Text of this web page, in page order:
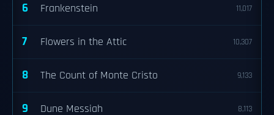
6 Frankenstein 11,017
7 Flowers in the Attic 10,307
8 The Count of Monte Cristo 9,133
9 Dune Messiah 8,113